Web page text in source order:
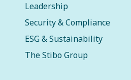
Leadership
Security & Compliance
ESG & Sustainability
The Stibo Group